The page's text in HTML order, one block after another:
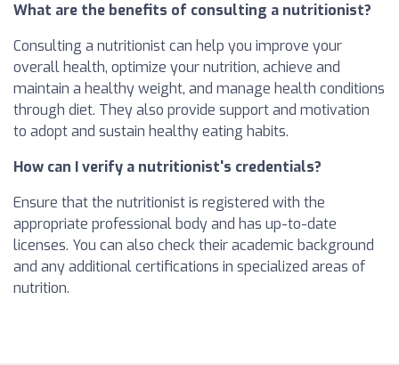
What are the benefits of consulting a nutritionist?
Consulting a nutritionist can help you improve your
overall health, optimize your nutrition, achieve and
maintain a healthy weight, and manage health conditions
through diet. They also provide support and motivation
to adopt and sustain healthy eating habits.
How can I verify a nutritionist's credentials?
Ensure that the nutritionist is registered with the
appropriate professional body and has up-to-date
licenses. You can also check their academic background
and any additional certifications in specialized areas of
nutrition.